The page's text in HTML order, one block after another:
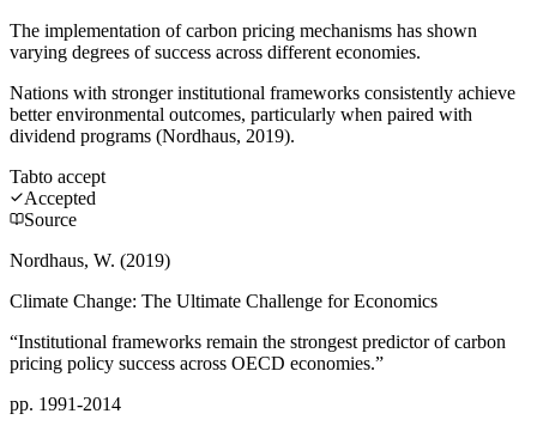
The implementation of carbon pricing mechanisms has shown
varying degrees of success across different economies.
Nations with stronger institutional frameworks consistently achieve
better environmental outcomes, particularly when paired with
dividend programs (Nordhaus, 2019).
Tabto accept
Accepted
Source
Nordhaus, W. (2019)
Climate Change: The Ultimate Challenge for Economics
“Institutional frameworks remain the strongest predictor of carbon
pricing policy success across OECD economies.”
pp. 1991-2014